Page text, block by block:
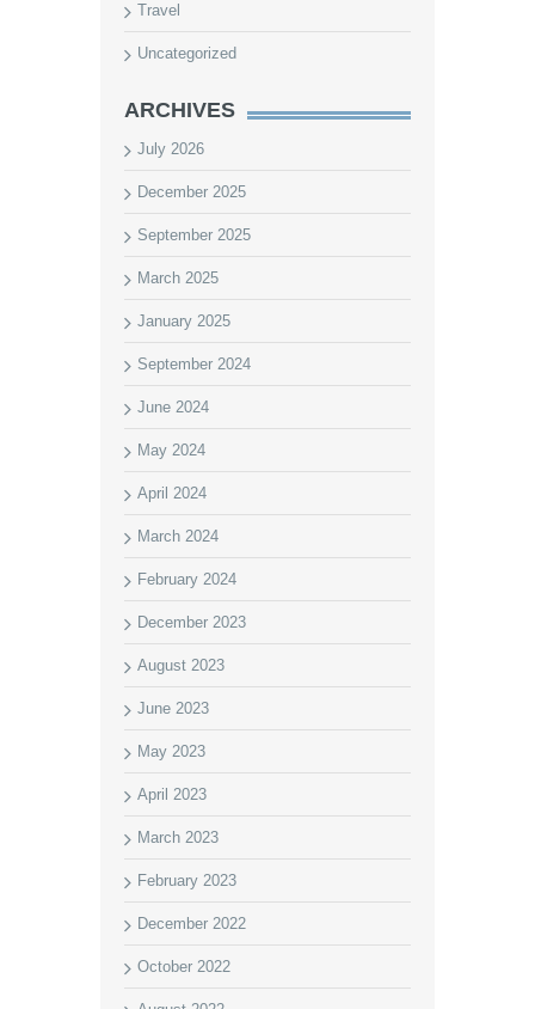
Travel
Uncategorized
ARCHIVES
July 2026
December 2025
September 2025
March 2025
January 2025
September 2024
June 2024
May 2024
April 2024
March 2024
February 2024
December 2023
August 2023
June 2023
May 2023
April 2023
March 2023
February 2023
December 2022
October 2022